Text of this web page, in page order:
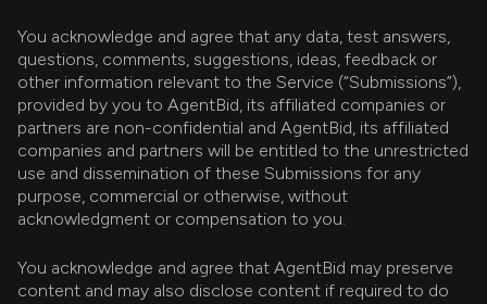
You acknowledge and agree that any data, test answers,
questions, comments, suggestions, ideas, feedback or
other information relevant to the Service (“Submissions”),
provided by you to AgentBid, its affiliated companies or
partners are non-confidential and AgentBid, its affiliated
companies and partners will be entitled to the unrestricted
use and dissemination of these Submissions for any
purpose, commercial or otherwise, without
acknowledgment or compensation to you.
You acknowledge and agree that AgentBid may preserve
content and may also disclose content if required to do